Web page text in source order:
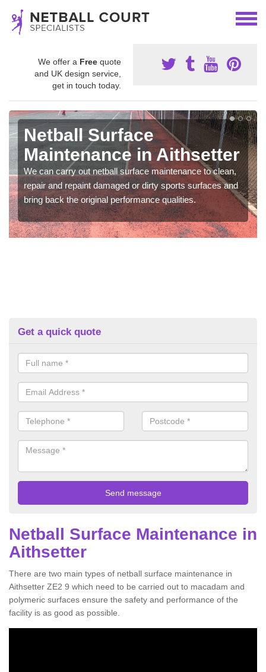
We offer a Free quote
and UK design service,
get in touch today.
Netball Surface
Maintenance in Aithsetter
We can carry out netball surface maintenance to clean,
repair and repaint damaged or dirty sports surfaces and
bring back the original performance qualities.
Get a quick quote
Netball Surface Maintenance in
Aithsetter
There are two main types of netball surface maintenance in
Aithsetter ZE2 9 which need to be carried out to macadam and
polymeric surfaces ensure the safety and performance of the
facility is as good as possible.